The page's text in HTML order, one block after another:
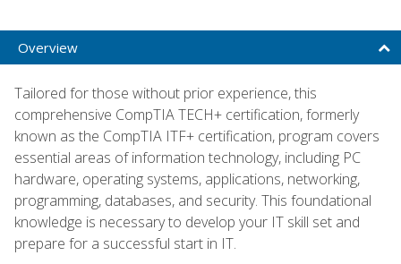
Overview
Tailored for those without prior experience, this
comprehensive CompTIA TECH+ certification, formerly
known as the CompTIA ITF+ certification, program covers
essential areas of information technology, including PC
hardware, operating systems, applications, networking,
programming, databases, and security. This foundational
knowledge is necessary to develop your IT skill set and
prepare for a successful start in IT.